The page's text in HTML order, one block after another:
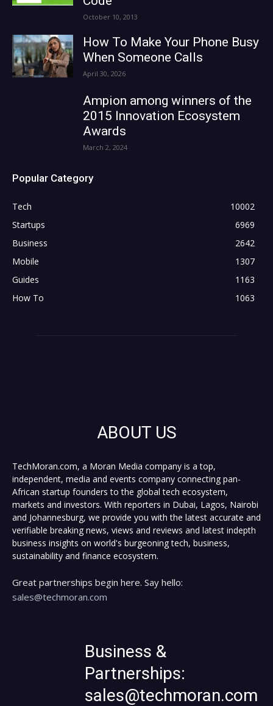
October 10, 2013
How To Make Your Phone Busy
When Someone Calls
April 30, 2026
Ampion among winners of the
2015 Innovation Ecosystem
Awards
March 2, 2024
Popular Category
Tech
10002
Startups
6969
Business
2642
Mobile
1307
Guides
1163
How To
1063
ABOUT US
TechMoran.com, a Moran Media company is a top,
independent, media and events company connecting pan-
African startup founders to the global tech ecosystem,
markets and investors. With reporters in Dubai, Lagos, Nairobi
and Johannesburg, we provide you with the latest accurate and
verifiable breaking news, views and reviews and latest indepth
business insights on world's burgeoning tech, business,
sustainability and finance ecosystem.
Great partnerships begin here. Say hello:
sales@techmoran.com
Business &
Partnerships:
sales@techmoran.com